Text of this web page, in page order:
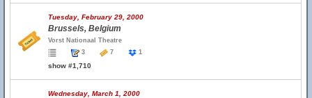
Tuesday, February 29, 2000
Brussels, Belgium
Vorst Nationaal Theatre
3
7 1
show #1,710
Wednesday, March 1, 2000